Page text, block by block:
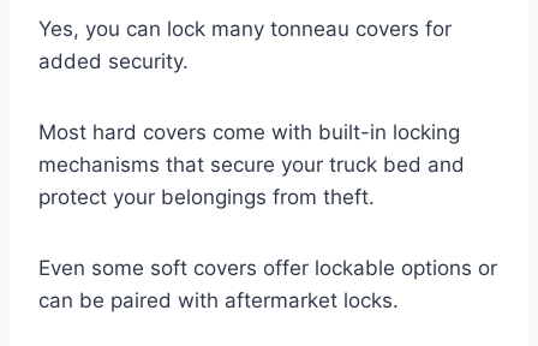
Yes, you can lock many tonneau covers for
added security.
Most hard covers come with built-in locking
mechanisms that secure your truck bed and
protect your belongings from theft.
Even some soft covers offer lockable options or
can be paired with aftermarket locks.